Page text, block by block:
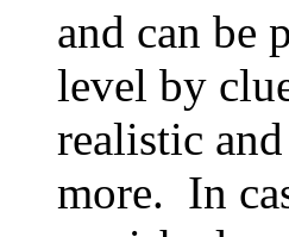
and can be
level by
realistic
more. In